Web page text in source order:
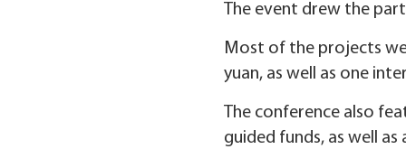
The event drew the
Most of the projects
yuan, as well as one
The conference also
guided funds, as well